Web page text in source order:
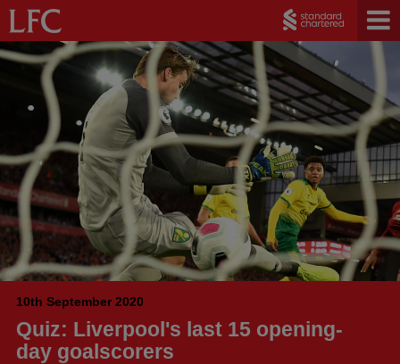
10th September 2020
Quiz: Liverpool's last 15 opening-
day goalscorers